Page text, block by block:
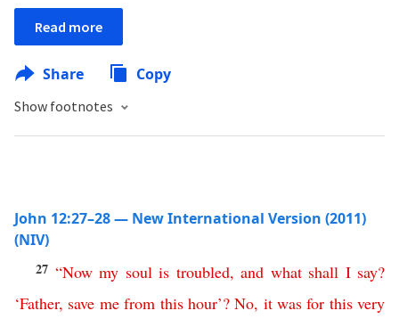
Read more
Share Copy
Show footnotes
John 12:27–28 — New International Version (2011)
(NIV)
27 “Now my soul is troubled, and what shall I say?
‘Father, save me from this hour’? No, it was for this very